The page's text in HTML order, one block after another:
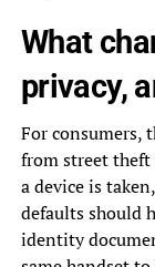
What
privacy,
For consumers,
from street
a device is
defaults should
identity